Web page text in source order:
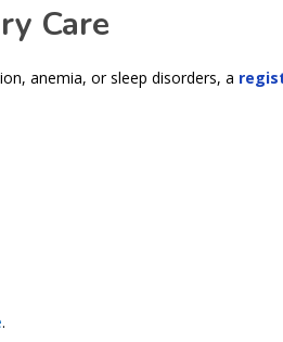
Care
anemia, or sleep disorders, a
.